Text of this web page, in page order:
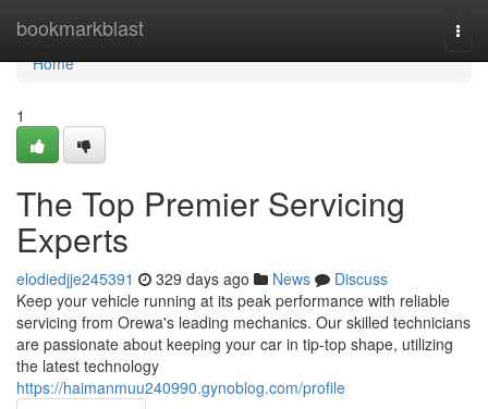
bookmarkblast
Home
Home
1
The Top Premier Servicing
Experts
elodiedjje245391 329 days ago News
Discuss
Keep your vehicle running at its peak performance with reliable
servicing from Orewa's leading mechanics. Our skilled technicians
are passionate about keeping your car in tip-top shape, utilizing
the latest technology
https://haimanmuu240990.gynoblog.com/profile